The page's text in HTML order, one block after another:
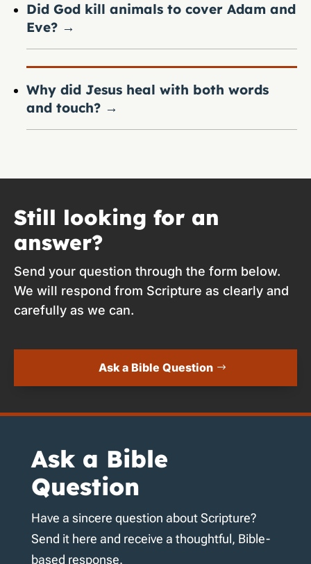
Did God kill animals to cover Adam and
Eve? →
Why did Jesus heal with both words
and touch? →
Still looking for an
answer?
Send your question through the form below.
We will respond from Scripture as clearly and
carefully as we can.
Ask a Bible Question
Ask a Bible
Question
Have a sincere question about Scripture?
Send it here and receive a thoughtful, Bible-
based response.